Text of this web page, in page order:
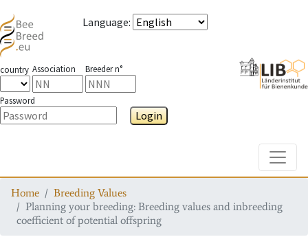
Language:
country Association Breeder n°
Password
Login
Home
Breeding Values
Planning your breeding: Breeding values and inbreeding
coefficient of potential offspring